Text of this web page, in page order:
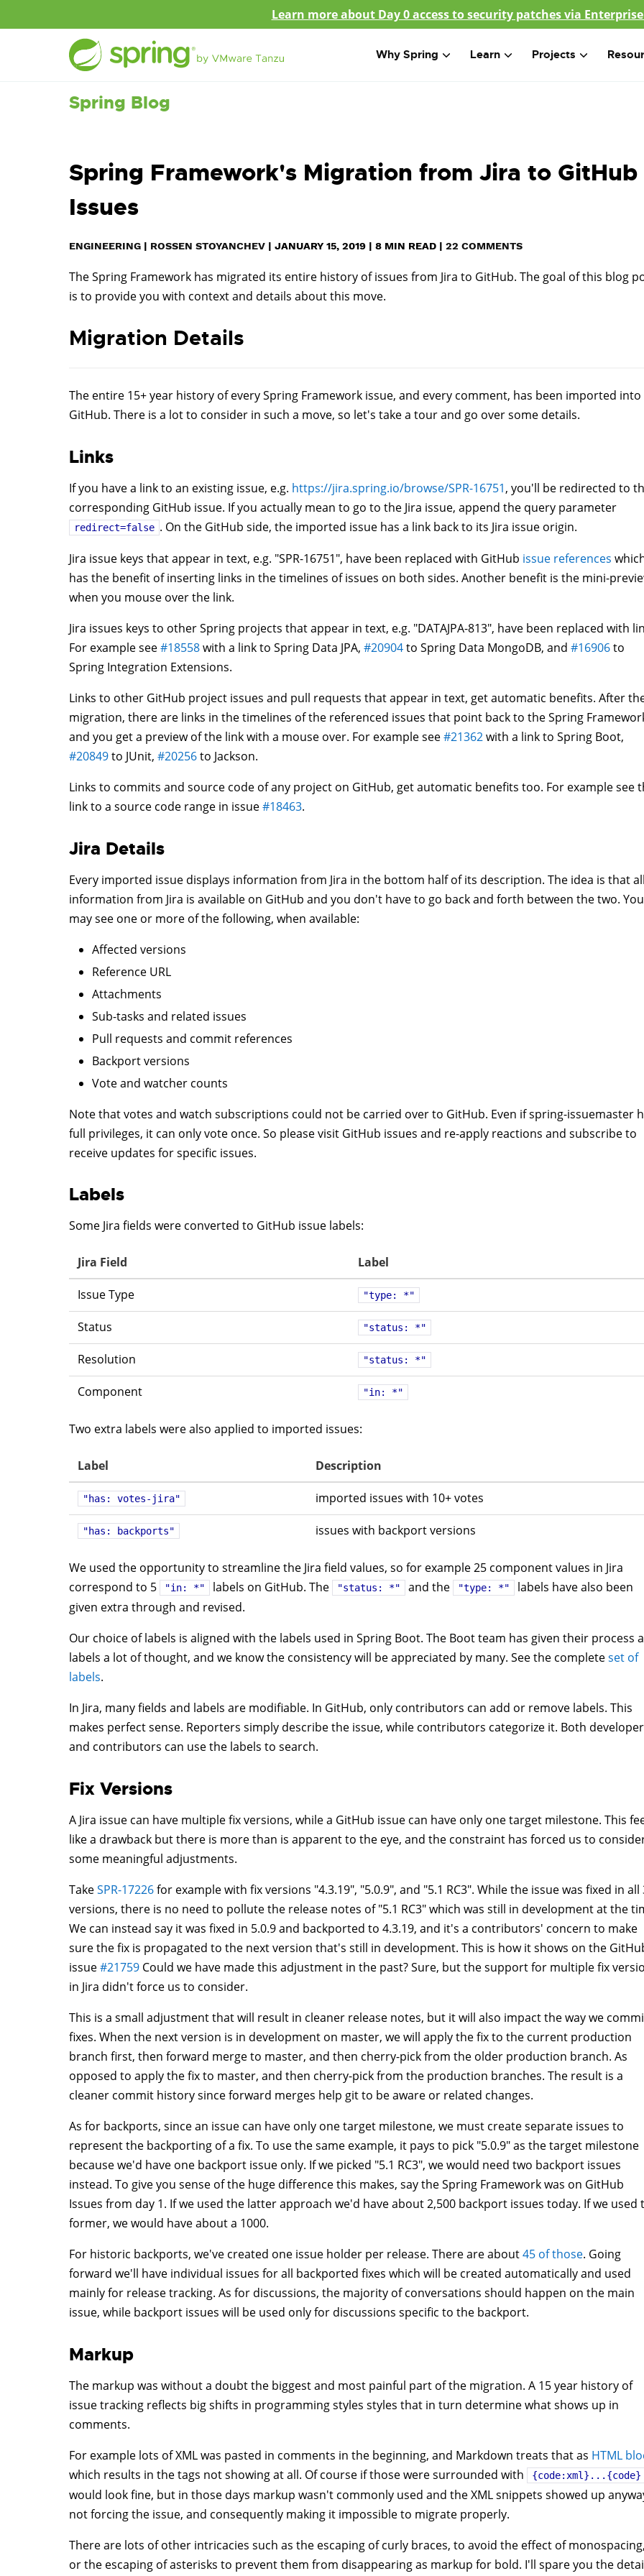
Learn more about Day 0 access to security patches via
Why Spring Learn Projects
Spring Blog
Spring Framework's Migration from Jira to GitHub
Issues
ENGINEERING | ROSSEN STOYANCHEV | JANUARY 15, 2019 | 8 MIN READ | 22 COMMENTS
The Spring Framework has migrated its entire history of issues from Jira to GitHub. The goal of this blog
is to provide you with context and details about this move.
Migration Details
The entire 15+ year history of every Spring Framework issue, and every comment, has been imported into
GitHub. There is a lot to consider in such a move, so let's take a tour and go over some details.
Links
If you have a link to an existing issue, e.g. https://jira.spring.io/browse/SPR-16751, you'll be redirected to
corresponding GitHub issue. If you actually mean to go to the Jira issue, append the query parameter
redirect=false . On the GitHub side, the imported issue has a link back to its Jira issue origin.
Jira issue keys that appear in text, e.g. "SPR-16751", have been replaced with GitHub issue references
has the benefit of inserting links in the timelines of issues on both sides. Another benefit is the mini-
when you mouse over the link.
Jira issues keys to other Spring projects that appear in text, e.g. "DATAJPA-813", have been replaced with
For example see#18558with a link to Spring Data JPA, #20904to Spring Data MongoDB, and #16906to
Spring Integration Extensions.
Links to other GitHub project issues and pull requests that appear in text, get automatic benefits. After
migration, there are links in the timelines of the referenced issues that point back to the Spring
and you get a preview of the link with a mouse over. For example see#21362with a link to Spring Boot,
#20849to JUnit, #20256to Jackson.
Links to commits and source code of any project on GitHub, get automatic benefits too. For example see
link to a source code range in issue#18463.
Jira Details
Every imported issue displays information from Jira in the bottom half of its description. The idea is that
information from Jira is available on GitHub and you don't have to go back and forth between the two. You
may see one or more of the following, when available:
Affected versions
Reference URL
Attachments
Sub-tasks and related issues
Pull requests and commit references
Backport versions
Vote and watcher counts
Note that votes and watch subscriptions could not be carried over to GitHub. Even if spring-issuemaster
full privileges, it can only vote once. So please visit GitHub issues and re-apply reactions and subscribe to
receive updates for specific issues.
Labels
Some Jira fields were converted to GitHub issue labels:
Jira Field Label
Issue Type "type: *"
Status "status: *"
Resolution "status: *"
Component "in: *"
Two extra labels were also applied to imported issues:
Label Description
"has: votes-jira" imported issues with 10+ votes
"has: backports" issues with backport versions
We used the opportunity to streamline the Jira field values, so for example 25 component values in Jira
correspond to 5
"in: *" labels on GitHub. The "status: *" and the "type: *"
labels have also been
given extra through and revised.
Our choice of labels is aligned with the labels used in Spring Boot. The Boot team has given their process
labels a lot of thought, and we know the consistency will be appreciated by many. See the completeset of
labels.
In Jira, many fields and labels are modifiable. In GitHub, only contributors can add or remove labels. This
makes perfect sense. Reporters simply describe the issue, while contributors categorize it. Both
and contributors can use the labels to search.
Fix Versions
A Jira issue can have multiple fix versions, while a GitHub issue can have only one target milestone. This
like a drawback but there is more than is apparent to the eye, and the constraint has forced us to
some meaningful adjustments.
TakeSPR-17226for example with fix versions "4.3.19", "5.0.9", and "5.1 RC3". While the issue was fixed in all
versions, there is no need to pollute the release notes of "5.1 RC3" which was still in development at the
We can instead say it was fixed in 5.0.9 and backported to 4.3.19, and it's a contributors' concern to make
sure the fix is propagated to the next version that's still in development. This is how it shows on the
issue#21759 Could we have made this adjustment in the past? Sure, but the support for multiple fix
in Jira didn't force us to consider.
This is a small adjustment that will result in cleaner release notes, but it will also impact the way we
fixes. When the next version is in development on master, we will apply the fix to the current production
branch first, then forward merge to master, and then cherry-pick from the older production branch. As
opposed to apply the fix to master, and then cherry-pick from the production branches. The result is a
cleaner commit history since forward merges help git to be aware or related changes.
As for backports, since an issue can have only one target milestone, we must create separate issues to
represent the backporting of a fix. To use the same example, it pays to pick "5.0.9" as the target milestone
because we'd have one backport issue only. If we picked "5.1 RC3", we would need two backport issues
instead. To give you sense of the huge difference this makes, say the Spring Framework was on GitHub
Issues from day 1. If we used the latter approach we'd have about 2,500 backport issues today. If we used
former, we would have about a 1000.
For historic backports, we've created one issue holder per release. There are about45 of those. Going
forward we'll have individual issues for all backported fixes which will be created automatically and used
mainly for release tracking. As for discussions, the majority of conversations should happen on the main
issue, while backport issues will be used only for discussions specific to the backport.
Markup
The markup was without a doubt the biggest and most painful part of the migration. A 15 year history of
issue tracking reflects big shifts in programming styles styles that in turn determine what shows up in
comments.
For example lots of XML was pasted in comments in the beginning, and Markdown treats that as HTML
which results in the tags not showing at all. Of course if those were surrounded with
{code:xml}...{code}
would look fine, but in those days markup wasn't commonly used and the XML snippets showed up
not forcing the issue, and consequently making it impossible to migrate properly.
There are lots of other intricacies such as the escaping of curly braces, to avoid the effect of
or the escaping of asterisks to prevent them from disappearing as markup for bold. I'll spare you the